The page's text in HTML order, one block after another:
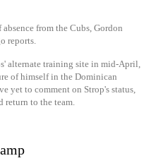
from the Cubs, Gordon
reports.
alternate training site in mid-April,
of himself in the Dominican
yet to comment on Strop's status,
return to the team.